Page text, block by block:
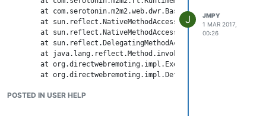
	at org.directwebremoting.impl.DefaultRemoter$1.doFilter(DefaultRemoter.java:428)
POSTED IN USER HELP
J
JMPY
1 MAR 2017,
00:26